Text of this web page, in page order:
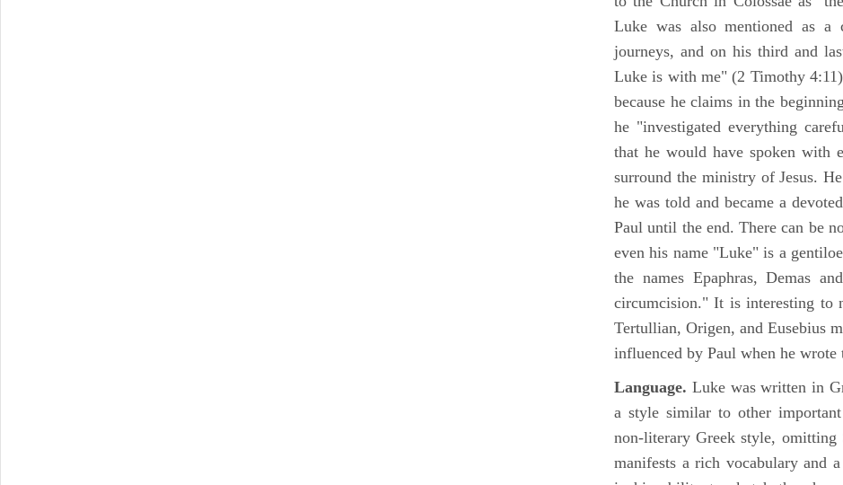
Luke was also mentioned as a
journeys, and on his third and
Luke is with me" (2 Timothy
because he claims in the
he "investigated everything
that he would have spoken with
surround the ministry of Jesus.
he was told and became a
Paul until the end. There can be
even his name "Luke" is a
the names Epaphras, Demas
circumcision." It is interesting to
Tertullian, Origen, and Eusebius
influenced by Paul when he wrote
Language. Luke was written in
a style similar to other
non-literary Greek style,
manifests a rich vocabulary and